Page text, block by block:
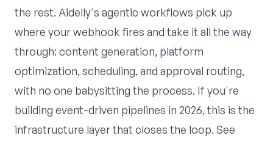
the rest. Aidelly's agentic workflows pick up
where your webhook fires and take it all the way
through: content generation, platform
optimization, scheduling, and approval routing,
with no one babysitting the process. If you're
building event-driven pipelines in 2026, this is the
infrastructure layer that closes the loop. See